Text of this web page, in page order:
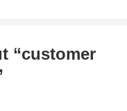
“customer